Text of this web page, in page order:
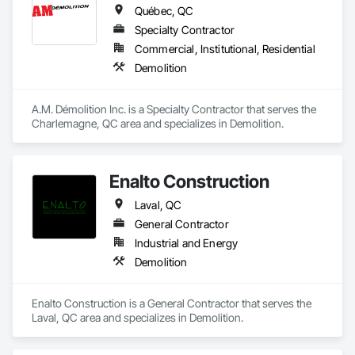
foundations and dredging operations.
Founded in 1911 as the Fraser River Pile Driving Company,
FRPD has undergone a
transformative journey, culminating in a strategic rebranding
in 2008. Today, they stand as a
the most complex challenges.
Québec, QC
Specialty Contractor
Commercial, Institutional, Residential
Demolition
A.M. Démolition Inc. is a Specialty Contractor that serves the
Charlemagne, QC area and specializes in Demolition.
Enalto Construction
Laval, QC
General Contractor
Industrial and Energy
Demolition
Enalto Construction is a General Contractor that serves the
Laval, QC area and specializes in Demolition.